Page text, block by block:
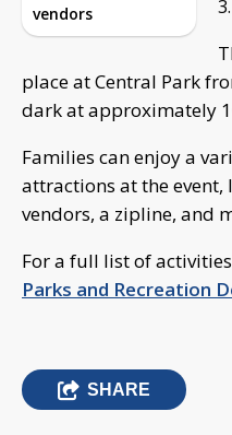
vendors
3.
place at Central Park
dark at approximately
Families can enjoy a
attractions at the event,
vendors, a zipline, and
For a full list of
Parks and Recreation
SHARE